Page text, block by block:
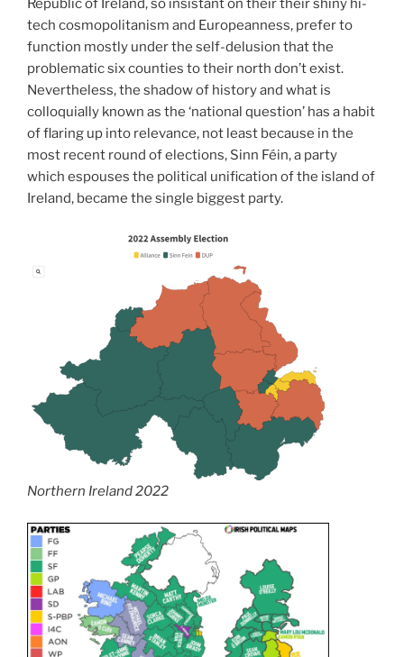
Republic of Ireland, so insistant on their their shiny hi-
tech cosmopolitanism and Europeanness, prefer to
function mostly under the self-delusion that the
problematic six counties to their north don’t exist.
Nevertheless, the shadow of history and what is
colloquially known as the ‘national question’ has a habit
of flaring up into relevance, not least because in the
most recent round of elections, Sinn Féin, a party
which espouses the political unification of the island of
Ireland, became the single biggest party.
Northern Ireland 2022